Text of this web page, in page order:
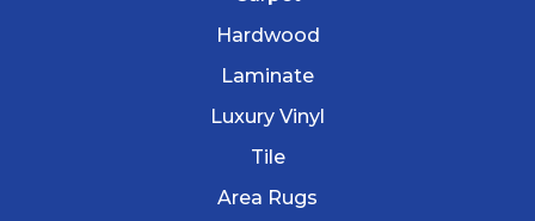
Hardwood
Laminate
Luxury Vinyl
Tile
Area Rugs